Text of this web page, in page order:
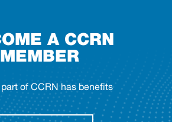
A CCRN
MEMBER
part of CCRN has benefits